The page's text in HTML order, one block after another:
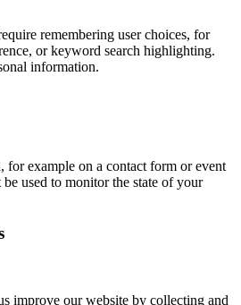
remembering user choices, for
or keyword search highlighting.
information.
for example on a contact form or event
used to monitor the state of your
improve our website by collecting and